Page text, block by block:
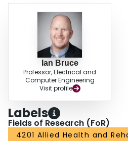
Ian Bruce
Professor, Electrical and
Computer Engineering
Visit profile
Labels
Fields of Research (FoR)
4201 Allied Health and